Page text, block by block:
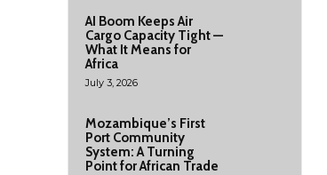
AI Boom Keeps Air
Cargo Capacity Tight —
What It Means for
Africa
July 3, 2026
Mozambique’s First
Port Community
System: A Turning
Point for African Trade